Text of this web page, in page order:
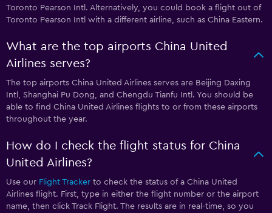
Toronto Pearson Intl. Alternatively, you could book a flight out of
Toronto Pearson Intl with a different airline, such as China Eastern.
What are the top airports China United
Airlines serves?
The top airports China United Airlines serves are Beijing Daxing
Intl, Shanghai Pu Dong, and Chengdu Tianfu Intl. You should be
able to find China United Airlines flights to or from these airports
throughout the year.
How do I check the flight status for China
United Airlines?
Use our Flight Tracker to check the status of a China United
Airlines flight. First, type in either the flight number or the airport
name, then click Track Flight. The results are in real-time, so you